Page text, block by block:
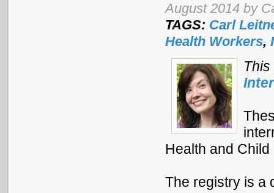
August 2014 by
TAGS: Carl
Health Workers,
This
Health and
The registry is a